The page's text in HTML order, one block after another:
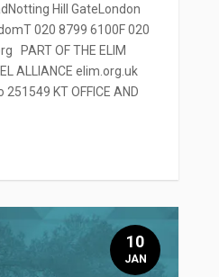
Hill GateLondon
020 8799 6100F 020
PART OF THE ELIM
ALLIANCE elim.org.uk
KT OFFICE AND
10
JAN